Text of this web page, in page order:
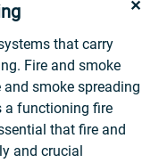
that carry
Fire and smoke
smoke spreading
a functioning fire
that fire and
and crucial